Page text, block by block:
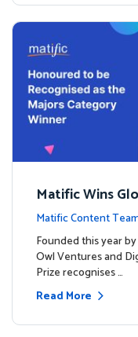
Matific Wins
ne for Digital
Matific Content
Founded this year
Owl Ventures and
Prize recognises …
Read More